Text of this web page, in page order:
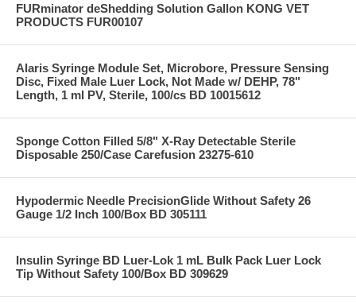
FURminator deShedding Solution Gallon KONG VET
PRODUCTS FUR00107
Alaris Syringe Module Set, Microbore, Pressure Sensing
Disc, Fixed Male Luer Lock, Not Made w/ DEHP, 78"
Length, 1 ml PV, Sterile, 100/cs BD 10015612
Sponge Cotton Filled 5/8" X-Ray Detectable Sterile
Disposable 250/Case Carefusion 23275-610
Hypodermic Needle PrecisionGlide Without Safety 26
Gauge 1/2 Inch 100/Box BD 305111
Insulin Syringe BD Luer-Lok 1 mL Bulk Pack Luer Lock
Tip Without Safety 100/Box BD 309629